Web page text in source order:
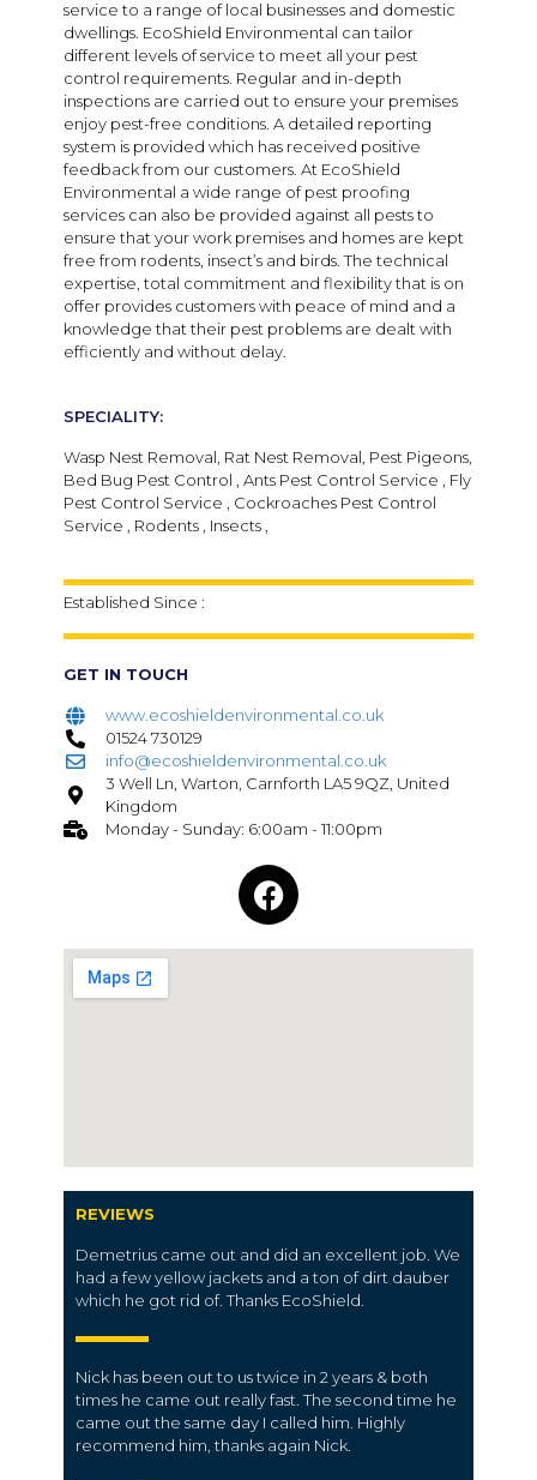
service to a range of local businesses and domestic
dwellings. EcoShield Environmental can tailor
different levels of service to meet all your pest
control requirements. Regular and in-depth
inspections are carried out to ensure your premises
enjoy pest-free conditions. A detailed reporting
system is provided which has received positive
feedback from our customers. At EcoShield
Environmental a wide range of pest proofing
services can also be provided against all pests to
ensure that your work premises and homes are kept
free from rodents, insect’s and birds. The technical
expertise, total commitment and flexibility that is on
offer provides customers with peace of mind and a
knowledge that their pest problems are dealt with
efficiently and without delay.
SPECIALITY:
Wasp Nest Removal, Rat Nest Removal, Pest Pigeons,
Bed Bug Pest Control , Ants Pest Control Service , Fly
Pest Control Service , Cockroaches Pest Control
Service , Rodents , Insects ,
Established Since :
GET IN TOUCH
www.ecoshieldenvironmental.co.uk
01524 730129
info@ecoshieldenvironmental.co.uk
3 Well Ln, Warton, Carnforth LA5 9QZ, United
Kingdom
Monday - Sunday: 6:00am - 11:00pm
REVIEWS
Demetrius came out and did an excellent job. We
had a few yellow jackets and a ton of dirt dauber
which he got rid of. Thanks EcoShield.
Nick has been out to us twice in 2 years & both
times he came out really fast. The second time he
came out the same day I called him. Highly
recommend him, thanks again Nick.